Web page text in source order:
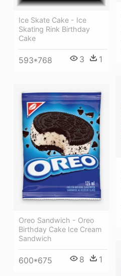
Ice Skate Cake - Ice
Skating Rink Birthday
Cake
593*768 3 1
Oreo Sandwich - Oreo
Birthday Cake Ice Cream
Sandwich
600*675 8 1